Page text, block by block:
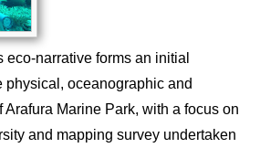
narrative forms an initial
physical, oceanographic and
Arafura Marine Park, with a focus on
and mapping survey undertaken